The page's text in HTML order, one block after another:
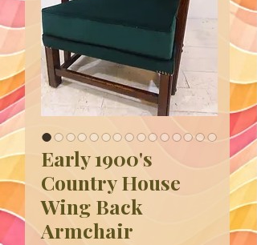
Early 1900's
Country House
Wing Back
Armchair